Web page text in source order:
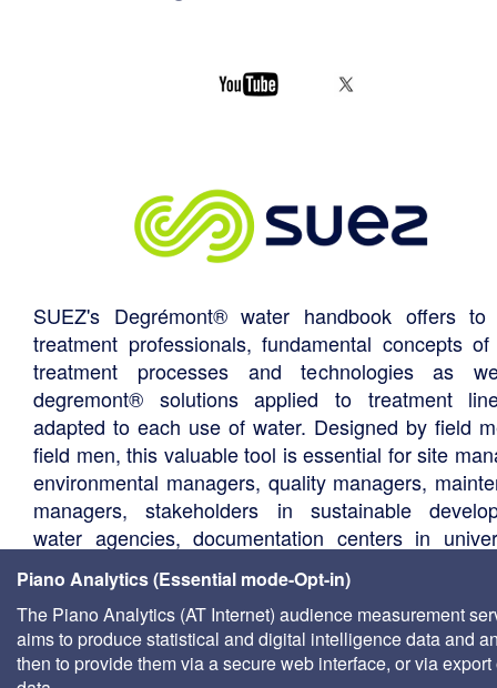
SUEZ's Degrémont® water handbook offers to
treatment professionals, fundamental concepts
treatment processes and technologies as
degremont® solutions applied to treatment
adapted to each use of water. Designed by field
field men, this valuable tool is essential for site
environmental managers, quality managers,
managers, stakeholders in sustainable
water agencies, documentation centers in
management companies, etc.
Piano Analytics (Essential mode-Opt-in)
The Piano Analytics (AT Internet) audience measurement
aims to produce statistical and digital intelligence data and
then to provide them via a secure web interface, or via export